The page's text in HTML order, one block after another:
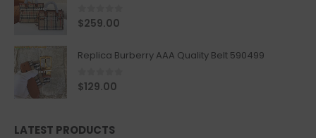
0out of 5
$259.00
Replica Burberry AAA Quality Belt 590499
0out of 5
$129.00
LATEST PRODUCTS